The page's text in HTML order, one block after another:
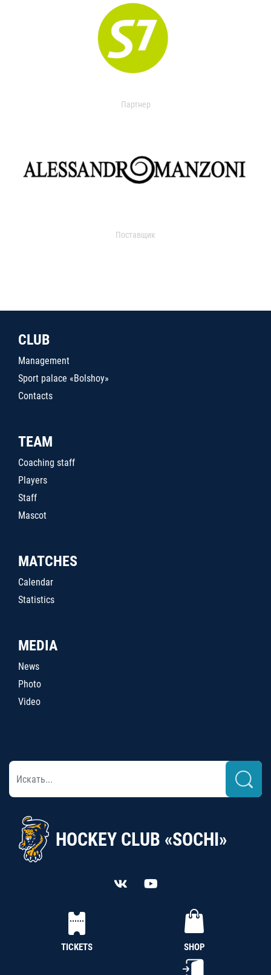
Партнер
Поставщик
CLUB
Management
Sport palace «Bolshoy»
Contacts
TEAM
Coaching staff
Players
Staff
Mascot
MATCHES
Calendar
Statistics
MEDIA
News
Photo
Video
HOCKEY CLUB «SOCHI»
TICKETS SHOP